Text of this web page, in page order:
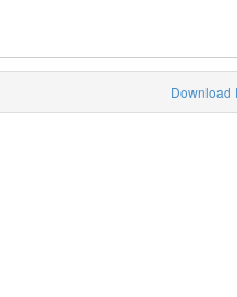
Download